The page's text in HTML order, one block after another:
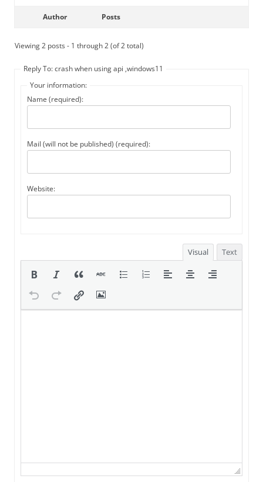
Author Posts
Viewing 2 posts - 1 through 2 (of 2 total)
Reply To: crash when using api ,windows11
Your information:
Name (required):
Mail (will not be published) (required):
Website:
Visual Text